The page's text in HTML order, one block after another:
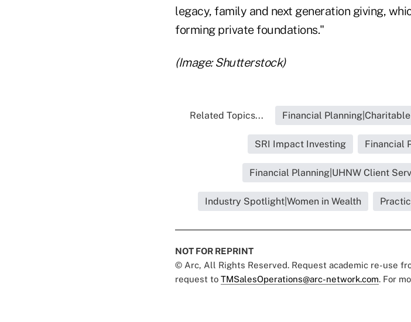
legacy, family and next generation giving,
forming private foundations."
(Image: Shutterstock)
Related Topics... Financial
SRI Impact Investing Financial
Financial Planning|UHNW Client
Industry Spotlight|Women in Wealth
NOT FOR REPRINT
© Arc, All Rights Reserved. Request academic re-use
request to TMSalesOperations@arc-network.com. For